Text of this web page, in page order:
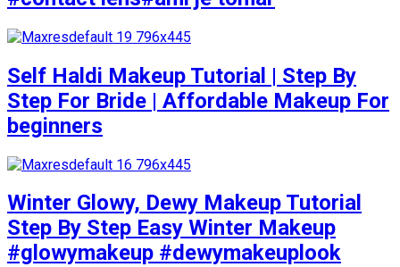
Self Haldi Makeup Tutorial | Step By
Step For Bride | Affordable Makeup For
beginners
Winter Glowy, Dewy Makeup Tutorial
Step By Step Easy Winter Makeup
#glowymakeup #dewymakeuplook